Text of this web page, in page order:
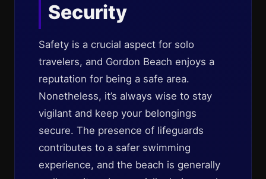
Security
Safety is a crucial aspect for solo
travelers, and Gordon Beach enjoys a
reputation for being a safe area.
Nonetheless, it’s always wise to stay
vigilant and keep your belongings
secure. The presence of lifeguards
contributes to a safer swimming
experience, and the beach is generally